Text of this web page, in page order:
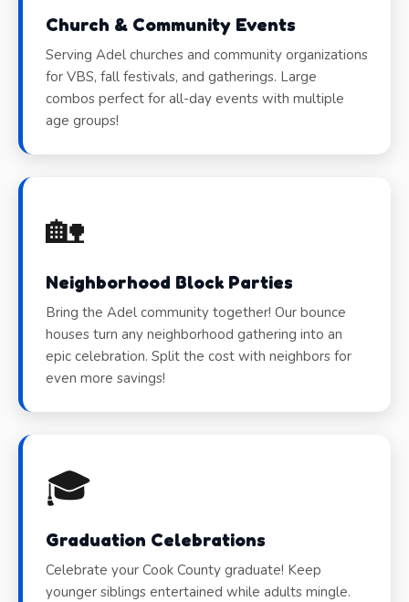
Church & Community Events
Serving Adel churches and community organizations
for VBS, fall festivals, and gatherings. Large
combos perfect for all-day events with multiple
age groups!
🏡
Neighborhood Block Parties
Bring the Adel community together! Our bounce
houses turn any neighborhood gathering into an
epic celebration. Split the cost with neighbors for
even more savings!
🎓
Graduation Celebrations
Celebrate your Cook County graduate! Keep
younger siblings entertained while adults mingle.